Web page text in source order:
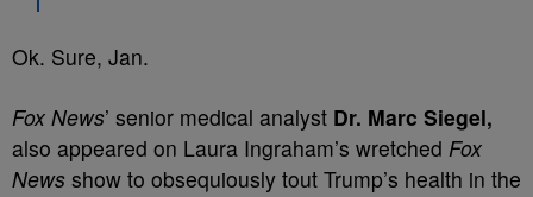
Ok. Sure, Jan.
Fox News’ senior medical analyst Dr. Marc Siegel,
also appeared on Laura Ingraham’s wretched Fox
News show to obsequiously tout Trump’s health in the